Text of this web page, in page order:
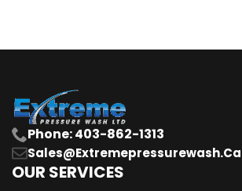
Phone: 403-862-1313
Sales@extremepressurewash.ca
OUR SERVICES